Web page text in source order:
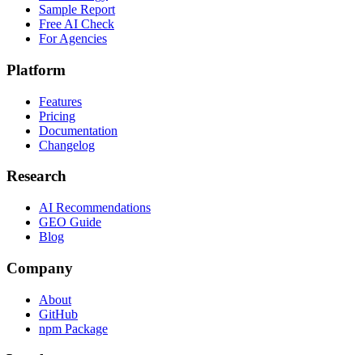
Sample Report
Free AI Check
For Agencies
Platform
Features
Pricing
Documentation
Changelog
Research
AI Recommendations
GEO Guide
Blog
Company
About
GitHub
npm Package